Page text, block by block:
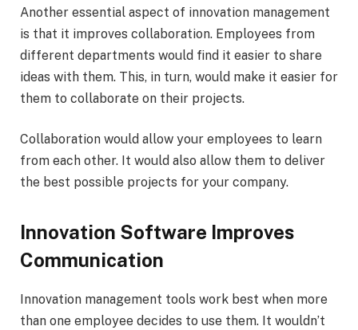
Another essential aspect of innovation management
is that it improves collaboration. Employees from
different departments would find it easier to share
ideas with them. This, in turn, would make it easier for
them to collaborate on their projects.
Collaboration would allow your employees to learn
from each other. It would also allow them to deliver
the best possible projects for your company.
Innovation Software Improves
Communication
Innovation management tools work best when more
than one employee decides to use them. It wouldn’t